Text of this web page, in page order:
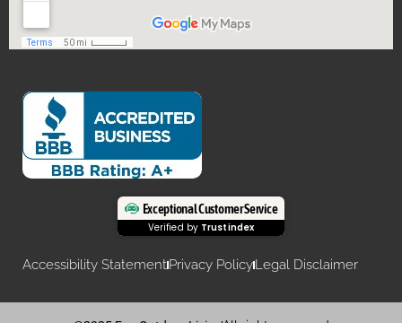
Exceptional Customer Service
Verified by Trustindex
Accessibility StatementPrivacy PolicyLegal Disclaimer